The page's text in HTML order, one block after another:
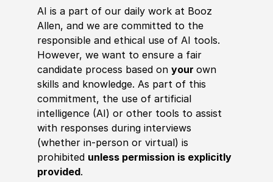
AI is a part of our daily work at Booz
Allen, and we are committed to the
responsible and ethical use of AI tools.
However, we want to ensure a fair
candidate process based on your own
skills and knowledge. As part of this
commitment, the use of artificial
intelligence (AI) or other tools to assist
with responses during interviews
(whether in-person or virtual) is
prohibited unless permission is explicitly
provided.